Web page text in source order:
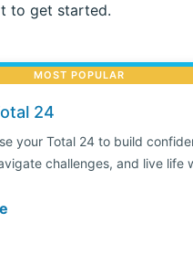
to get started.
MOST POPULAR
24
your Total 24 to build
challenges, and live life